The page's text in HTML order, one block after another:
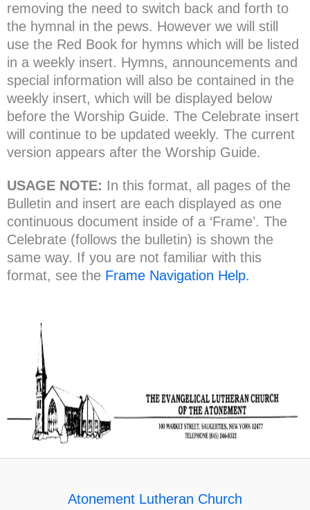
removing the need to switch back and forth to
the hymnal in the pews. However we will still
use the Red Book for hymns which will be listed
in a weekly insert. Hymns, announcements and
special information will also be contained in the
weekly insert, which will be displayed below
before the Worship Guide. The Celebrate insert
will continue to be updated weekly. The current
version appears after the Worship Guide.
USAGE NOTE: In this format, all pages of the
Bulletin and insert are each displayed as one
continuous document inside of a ‘Frame’. The
Celebrate (follows the bulletin) is shown the
same way. If you are not familiar with this
format, see the Frame Navigation Help.
Atonement Lutheran Church